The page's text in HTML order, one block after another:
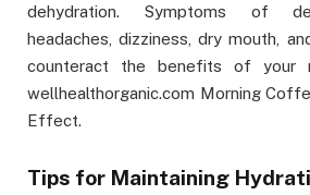
dehydration. Symptoms of
headaches, dizziness, dry mouth,
counteract the benefits of your
wellhealthorganic.com Morning
Effect.
Tips for Maintaining